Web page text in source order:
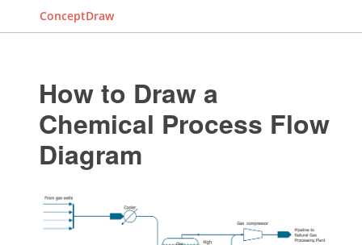
ConceptDraw
How to Draw a
Chemical Process Flow
Diagram